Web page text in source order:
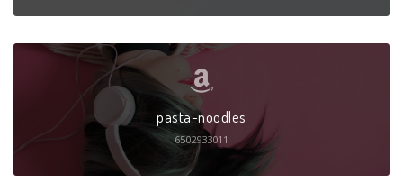
pasta-noodles
6502933011